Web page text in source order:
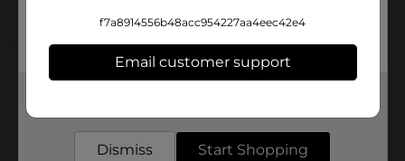
5.0 (1)
f7a8914556b48acc954227aa4eec42e4
Email customer support
Dismiss Start Shopping